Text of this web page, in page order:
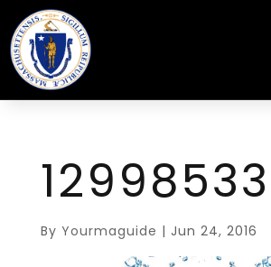
By Yourmaguide | Jun 24, 2016